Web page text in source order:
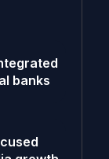
banks